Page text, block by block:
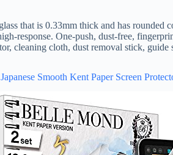
that is 0.33mm thick and has rounded
response. One-push, dust-free,
cleaning cloth, dust removal stick,
Smooth Kent Paper Screen